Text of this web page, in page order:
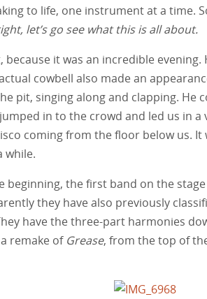
to life, one instrument at a time.
let’s go see what this is all about.
because it was an incredible
cowbell also made an
pit, singing along and clapping. He
in to the crowd and led us in
coming from the floor below us. It
while.
beginning, the first band on the stage
they have also previously
have the three-part harmonies
remake of Grease, from the top of